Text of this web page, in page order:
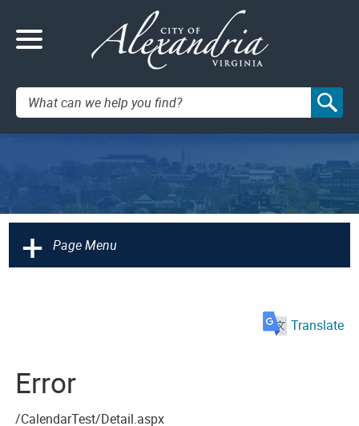
Search:
+ Page Menu
Translate
Error
/CalendarTest/Detail.aspx